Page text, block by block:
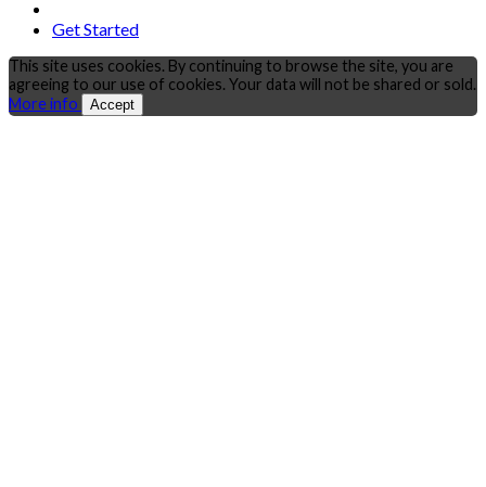
Get Started
This site uses cookies. By continuing to browse the site, you are
agreeing to our use of cookies. Your data will not be shared or sold.
More info
Accept